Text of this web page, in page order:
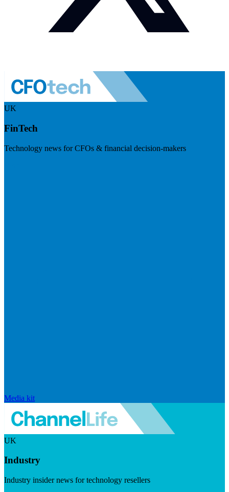
UK
FinTech
Technology news for CFOs & financial decision-makers
Media kit
UK
Industry
Industry insider news for technology resellers